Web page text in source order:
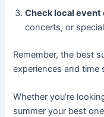
Check local event
concerts, or
Remember, the best
experiences and time
Whether you’re
summer your best